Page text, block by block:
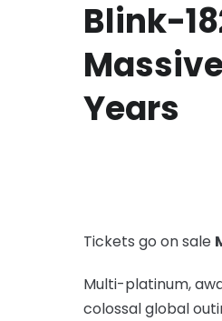
Blink-
Years
Tickets go on sale
Multi-platinum,
colossal global